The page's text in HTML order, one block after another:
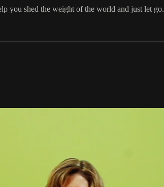
you shed the weight of the world and just let go.